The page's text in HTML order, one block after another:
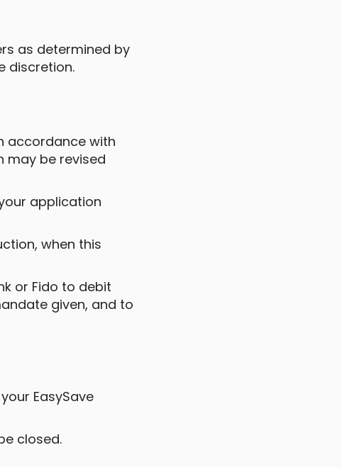
as determined by
discretion.
accordance with
may be revised
application
when this
or Fido to debit
given, and to
EasySave
closed.